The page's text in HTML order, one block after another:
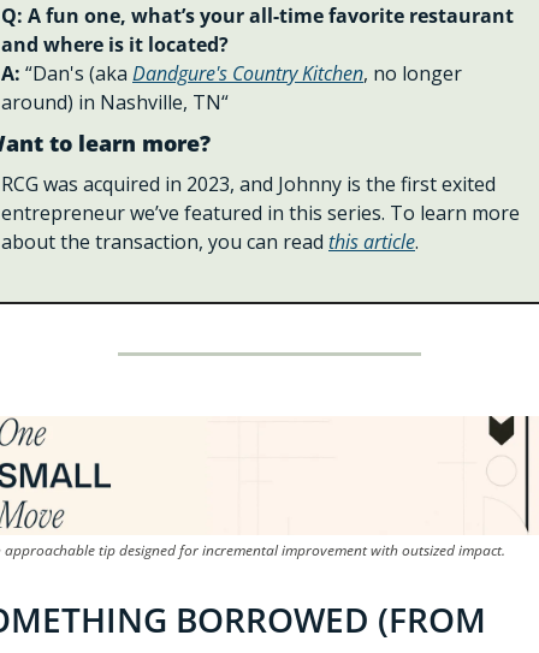
Q: A fun one, what’s your all-time favorite restaurant
and where is it located?
A: “Dan's (aka Dandgure's Country Kitchen, no longer
around) in Nashville, TN“
to learn more?
RCG was acquired in 2023, and Johnny is the first exited
entrepreneur we’ve featured in this series. To learn more
about the transaction, you can read this article.
approachable tip designed for incremental improvement with outsized impact.